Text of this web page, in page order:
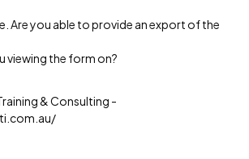
Are you able to provide an export of the
viewing the form on?
& Consulting -